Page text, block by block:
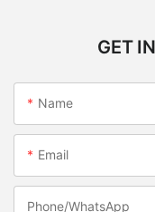
GET
Name
Email
Phone/whatsApp